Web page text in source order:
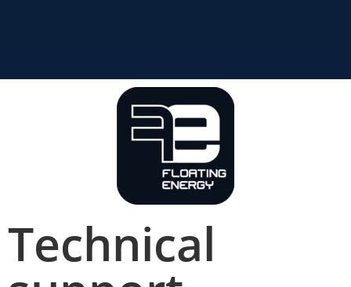
Technical